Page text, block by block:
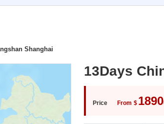
Shanghai
13Days
Price From $ 1890